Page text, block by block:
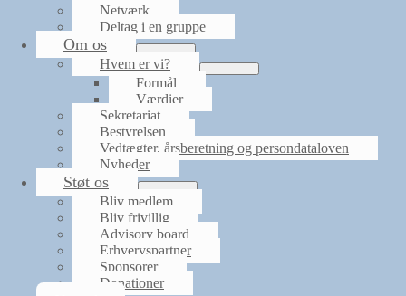
Netværk
Deltag i en gruppe
Om os
Menu
Toggle
Hvem er vi?
Menu
Formål
Værdier
Sekretariat
Bestyrelsen
Vedtægter, årsberetning og persondataloven
Nyheder
Støt os
Menu
Toggle
Bliv medlem
Bliv frivillig
Advisory board
Erhvervspartner
Sponsorer
Donationer